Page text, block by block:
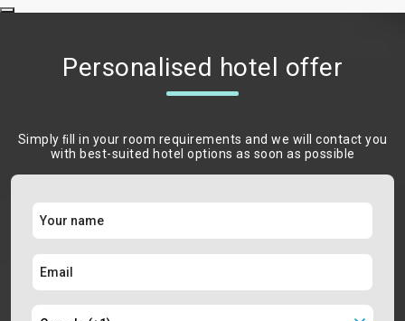
Personalised hotel offer
Simply ﬁll in your room requirements and we will contact you
with best-suited hotel options as soon as possible